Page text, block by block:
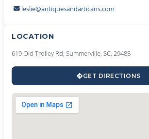
leslie@antiquesandarticans.com
LOCATION
619 Old Trolley Rd, Summerville, SC, 29485
GET DIRECTIONS